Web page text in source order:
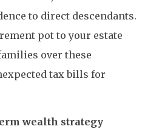
to direct descendants.
pot to your estate
over these
tax bills for
wealth strategy